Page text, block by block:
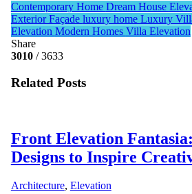
Contemporary Home Dream House
Exterior Façade luxury home Luxury
Elevation Modern Homes Villa Elevation
Share
3010/ 3633
Related Posts
Front Elevation
Designs to Inspire
Architecture, Elevation